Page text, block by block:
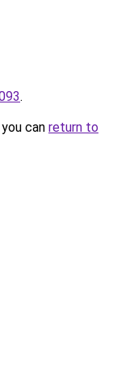
.
can return to